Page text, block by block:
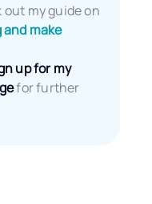
my guide on
make
up for my
for further